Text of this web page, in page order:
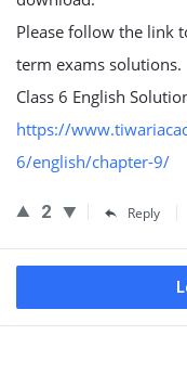
Please follow the link
term exams solutions.
Class 6 English
https://
6/english/chapter-9/
2 Reply